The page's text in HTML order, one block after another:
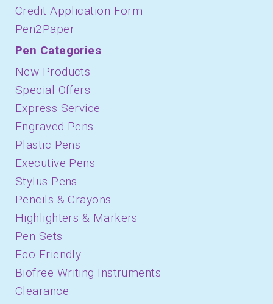
Credit Application Form
Pen2Paper
Pen Categories
New Products
Special Offers
Express Service
Engraved Pens
Plastic Pens
Executive Pens
Stylus Pens
Pencils & Crayons
Highlighters & Markers
Pen Sets
Eco Friendly
Biofree Writing Instruments
Clearance